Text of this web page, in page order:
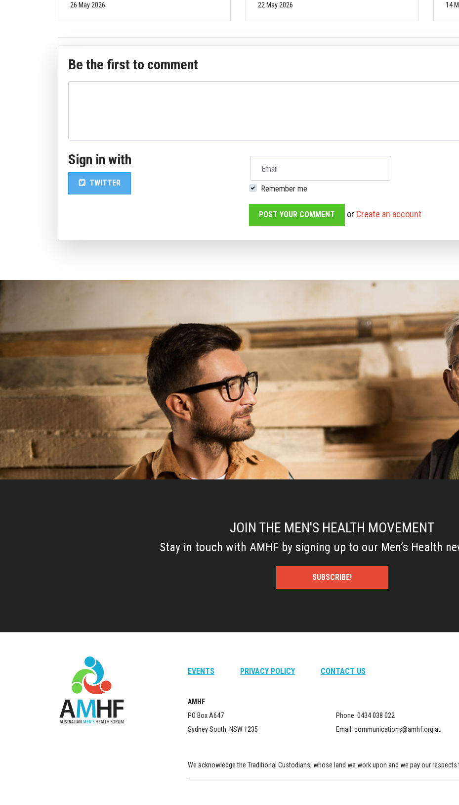
26 May 2026 22 May 2026 14
Be the first to comment
Sign in with
TWITTER
Email
Remember me
or Create an account
JOIN THE MEN'S HEALTH MOVEMENT
Stay in touch with AMHF by signing up to our Men’s Health
SUBSCRIBE!
EVENTS PRIVACY POLICY CONTACT US
AMHF
PO Box A647
Sydney South, NSW 1235
Phone: 0434 038 022
Email: communications@amhf.org.au
We acknowledge the Traditional Custodians, whose land we work upon and we pay our